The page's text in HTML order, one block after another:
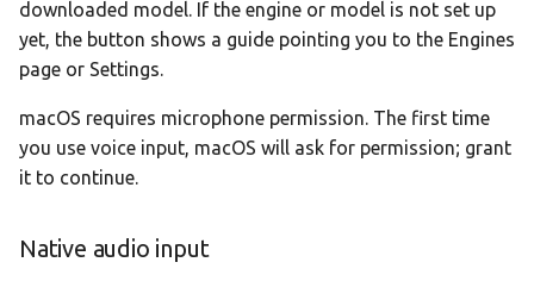
downloaded model. If the engine or model is not set up
yet, the button shows a guide pointing you to the Engines
page or Settings.
macOS requires microphone permission. The first time
you use voice input, macOS will ask for permission; grant
it to continue.
Native audio input